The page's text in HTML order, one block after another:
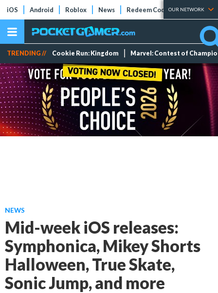
iOS Android Roblox News Redeem Codes Tier Lists
OUR NETWORK
TRENDING // Cookie Run: Kingdom Marvel: Contest of
NEWS
Mid-week iOS releases:
Symphonica, Mikey Shorts
Halloween, True Skate,
Sonic Jump, and more